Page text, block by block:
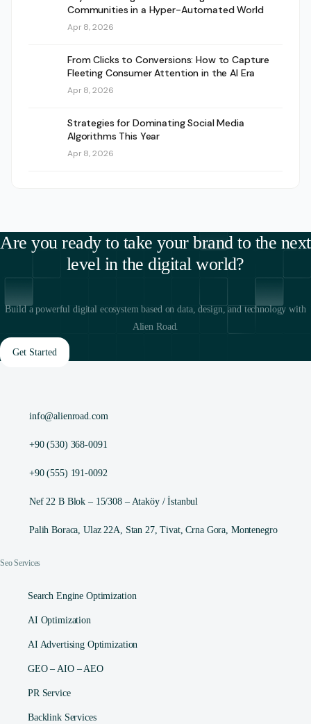
Communities in a Hyper-Automated World
Apr 8, 2026
From Clicks to Conversions: How to Capture
Fleeting Consumer Attention in the AI Era
Apr 8, 2026
Strategies for Dominating Social Media
Algorithms This Year
Apr 8, 2026
Are you ready to take your brand to the next
level in the digital world?
Build a powerful digital ecosystem based on data, design, and technology with
Alien Road.
Get Started
info@alienroad.com
+90 (530) 368-0091
+90 (555) 191-0092
Nef 22 B Blok – 15/308 – Ataköy / İstanbul
Palih Boraca, Ulaz 22A, Stan 27, Tivat, Crna Gora, Montenegro
Seo Services
Search Engine Optimization
AI Optimization
AI Advertising Optimization
GEO – AIO – AEO
PR Service
Backlink Services